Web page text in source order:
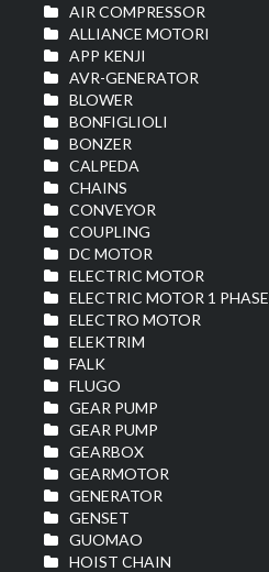
AIR COMPRESSOR
ALLIANCE MOTORI
APP KENJI
AVR-GENERATOR
BLOWER
BONFIGLIOLI
BONZER
CALPEDA
CHAINS
CONVEYOR
COUPLING
DC MOTOR
ELECTRIC MOTOR
ELECTRIC MOTOR 1 PHASE
ELECTRO MOTOR
ELEKTRIM
FALK
FLUGO
GEAR PUMP
GEAR PUMP
GEARBOX
GEARMOTOR
GENERATOR
GENSET
GUOMAO
HOIST CHAIN